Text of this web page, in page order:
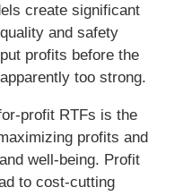
create significant
and safety
profits before the
too strong.
profit RTFs is the
profits and
well-being. Profit
to cost-cutting